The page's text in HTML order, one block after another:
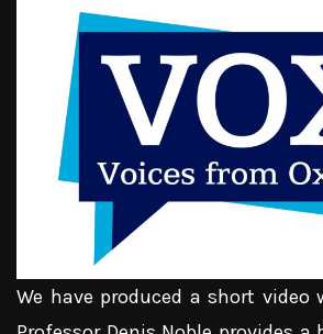
We have produced a short video